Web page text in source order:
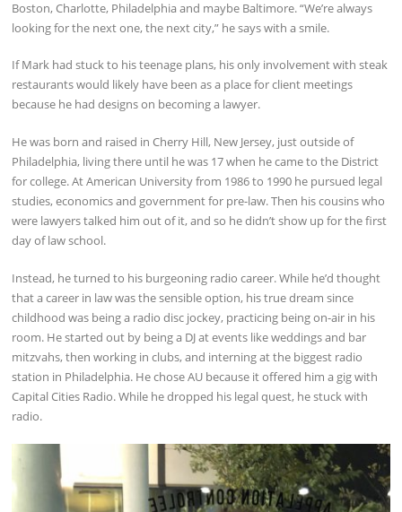
Boston, Charlotte, Philadelphia and maybe Baltimore. “We’re always
looking for the next one, the next city,” he says with a smile.
If Mark had stuck to his teenage plans, his only involvement with steak
restaurants would likely have been as a place for client meetings
because he had designs on becoming a lawyer.
He was born and raised in Cherry Hill, New Jersey, just outside of
Philadelphia, living there until he was 17 when he came to the District
for college. At American University from 1986 to 1990 he pursued legal
studies, economics and government for pre-law. Then his cousins who
were lawyers talked him out of it, and so he didn’t show up for the first
day of law school.
Instead, he turned to his burgeoning radio career. While he’d thought
that a career in law was the sensible option, his true dream since
childhood was being a radio disc jockey, practicing being on-air in his
room. He started out by being a DJ at events like weddings and bar
mitzvahs, then working in clubs, and interning at the biggest radio
station in Philadelphia. He chose AU because it offered him a gig with
Capital Cities Radio. While he dropped his legal quest, he stuck with
radio.